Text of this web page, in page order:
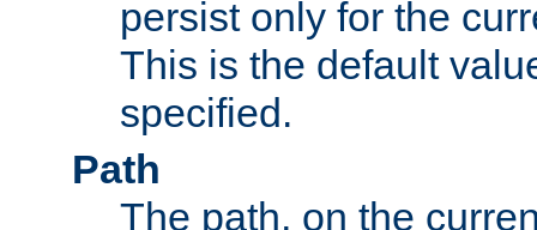
persist only for the
This is the default
specified.
Path
The path, on the